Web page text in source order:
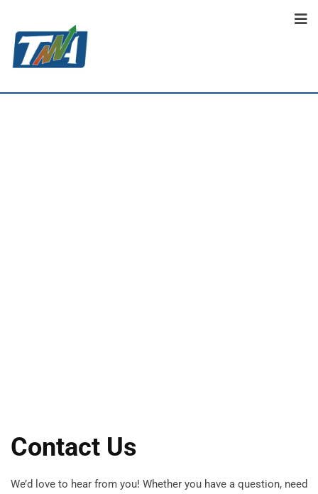
Contact Us
We’d love to hear from you! Whether you have a question, need